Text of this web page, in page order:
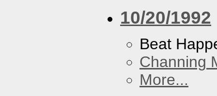
10/20/1992
Beat
Channing
More...